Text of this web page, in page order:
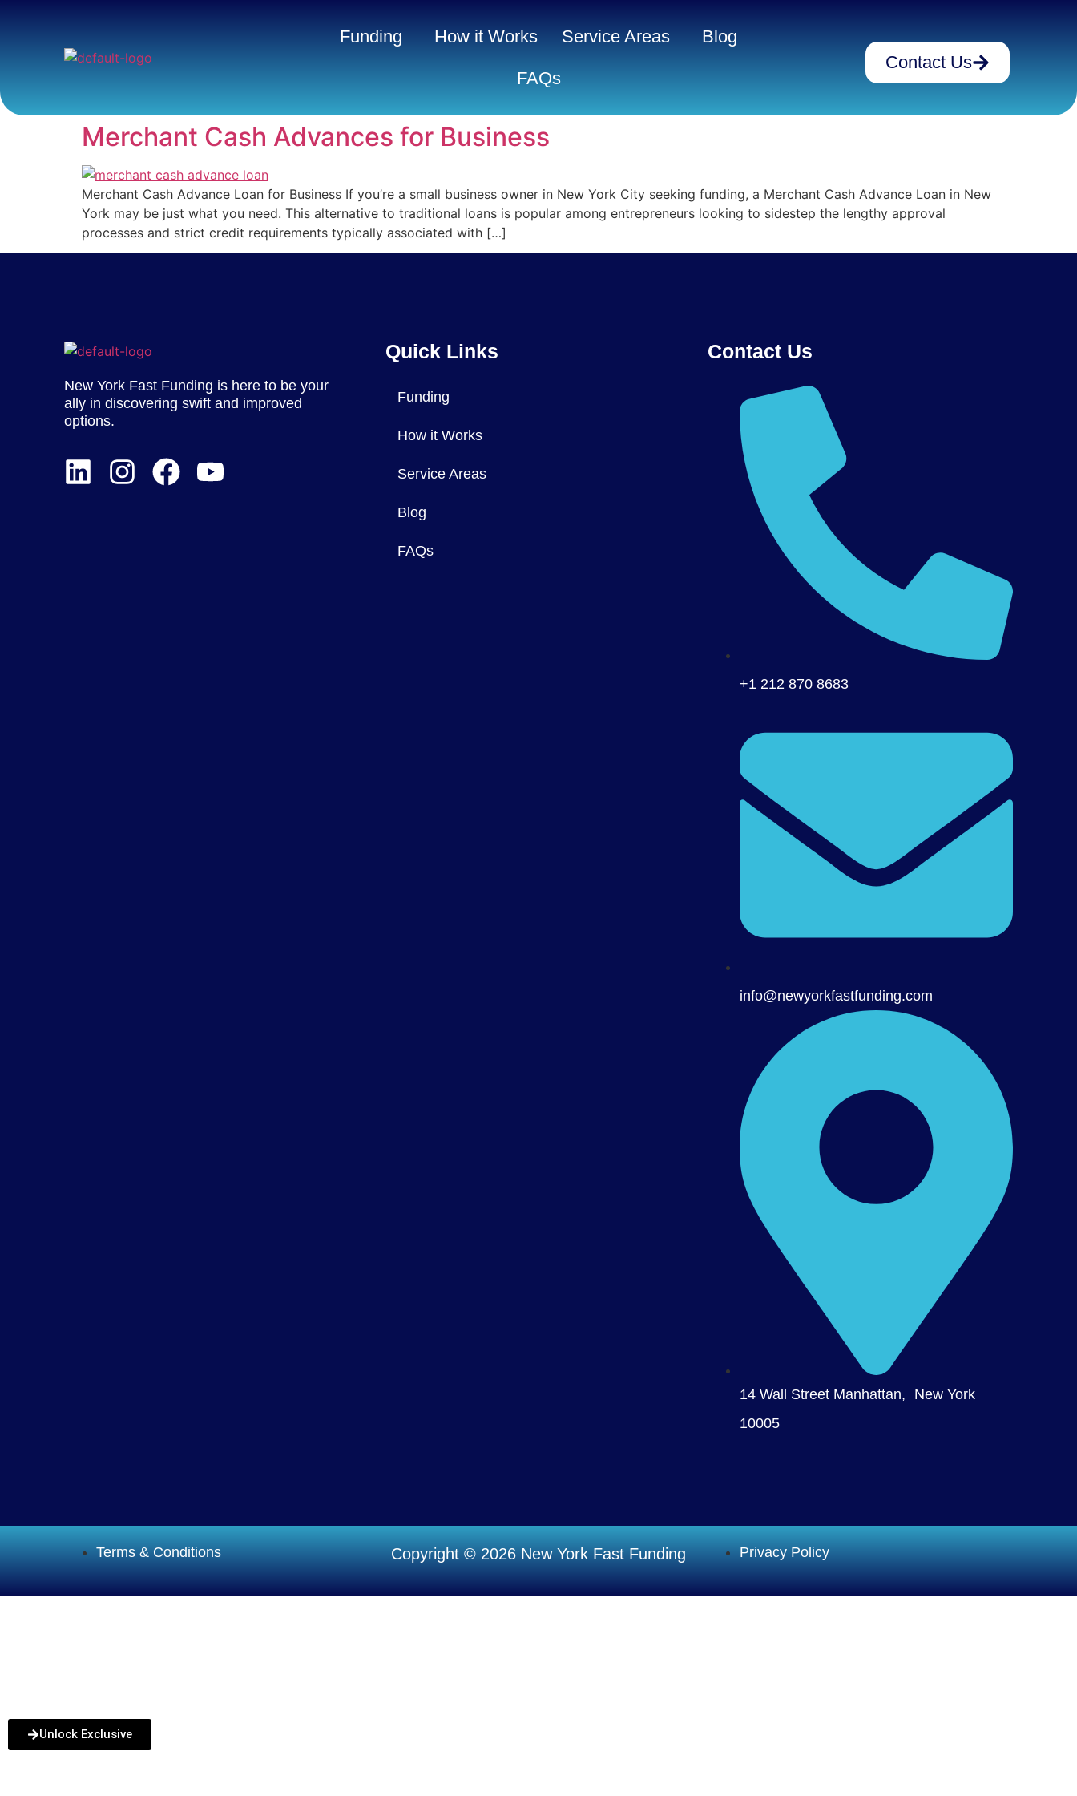
Funding How it Works Service Areas Blog
FAQs
Contact Us
Merchant Cash Advances for Business
Merchant Cash Advance Loan for Business If you’re a small business owner in New York City seeking funding, a Merchant Cash Advance Loan in New
York may be just what you need. This alternative to traditional loans is popular among entrepreneurs looking to sidestep the lengthy approval
processes and strict credit requirements typically associated with […]
New York Fast Funding is here to be your
ally in discovering swift and improved
options.
Quick Links
Funding
How it Works
Service Areas
Blog
FAQs
Contact Us
+1 212 870 8683
info@newyorkfastfunding.com
14 Wall Street Manhattan, New York
10005
Terms & Conditions Copyright © 2026 New York Fast Funding Privacy Policy
Unlock Exclusive